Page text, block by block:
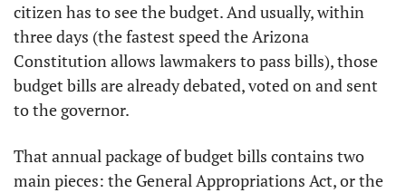
citizen has to see the budget. And usually, within
three days (the fastest speed the Arizona
Constitution allows lawmakers to pass bills), those
budget bills are already debated, voted on and sent
to the governor.
That annual package of budget bills contains two
main pieces: the General Appropriations Act, or the